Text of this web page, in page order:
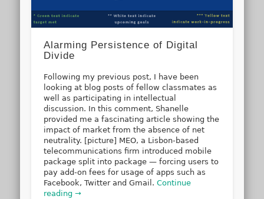
Alarming Persistence of Digital
Divide
Following my previous post, I have been
looking at blog posts of fellow classmates as
well as participating in intellectual
discussion. In this comment, Shanelle
provided me a fascinating article showing the
impact of market from the absence of net
neutrality. [picture] MEO, a Lisbon-based
telecommunications firm introduced mobile
package split into package — forcing users to
pay add-on fees for usage of apps such as
Facebook, Twitter and Gmail.Continue
reading →